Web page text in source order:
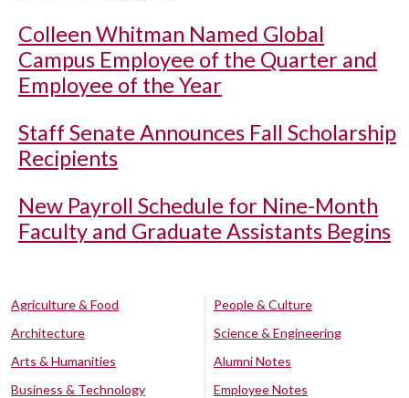
Colleen Whitman Named Global
Campus Employee of the Quarter and
Employee of the Year
Staff Senate Announces Fall Scholarship
Recipients
New Payroll Schedule for Nine-Month
Faculty and Graduate Assistants Begins
Agriculture & Food
Architecture
Arts & Humanities
Business & Technology
People & Culture
Science & Engineering
Alumni Notes
Employee Notes